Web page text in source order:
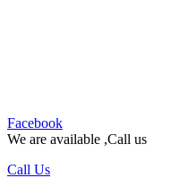
Facebook
We are available ,Call us
Call Us